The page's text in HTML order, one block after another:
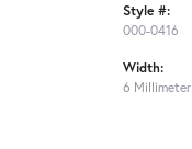
Style #:
000-0416
Width:
6 Millimeter